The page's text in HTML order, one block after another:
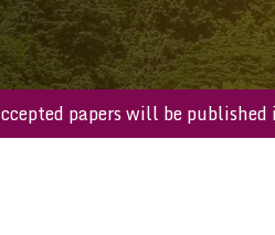
All accepted papers will be